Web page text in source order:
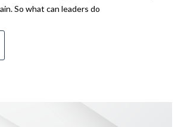
So what can leaders do